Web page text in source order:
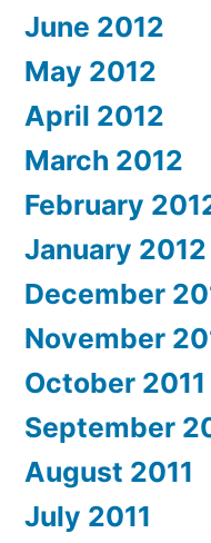
June 2012
May 2012
April 2012
March 2012
February
January 2012
December
November
October 2011
September
August 2011
July 2011